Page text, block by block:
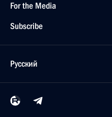
For the Media
Subscribe
Русский